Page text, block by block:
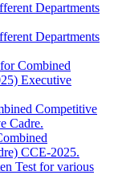
Departments
Departments
Combined
Executive
Competitive
Cadre.
CCE-2025.
Test for various